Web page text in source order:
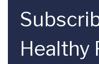
Healthy